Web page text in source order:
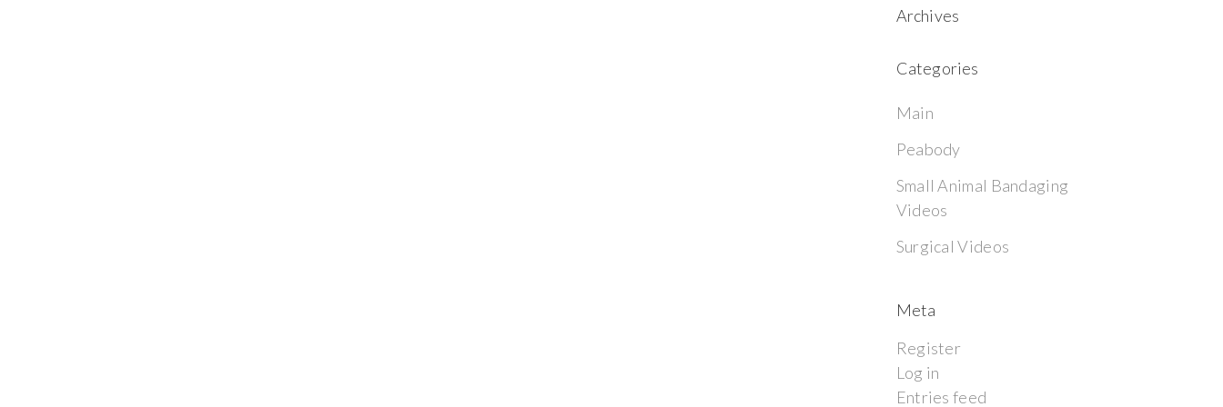
Archives
Categories
Main
Peabody
Small Animal Bandaging
Videos
Surgical Videos
Meta
Register
Log in
Entries feed